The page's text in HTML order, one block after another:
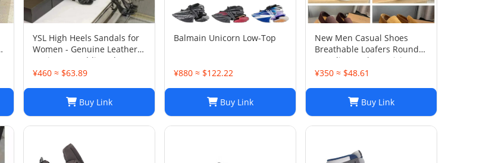
YSL High Heels Sandals for
Women - Genuine Leather
Designer Wedding Shoes
¥460 ≈ $63.89
Buy Link
Balmain Unicorn Low-Top
¥880 ≈ $122.22
Buy Link
New Men Casual Shoes
Breathable Loafers Round
Toe Slip On Flats Driving
Shoes
¥350 ≈ $48.61
Buy Link